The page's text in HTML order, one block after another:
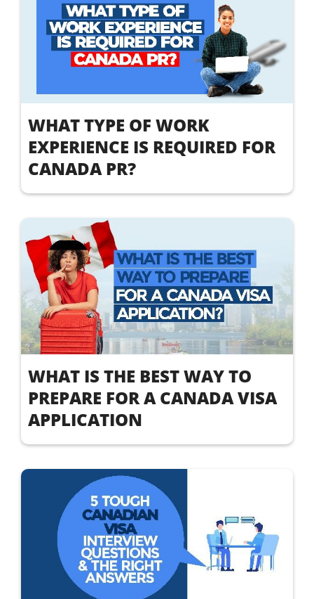
WHAT TYPE OF WORK
EXPERIENCE IS REQUIRED FOR
CANADA PR?
WHAT IS THE BEST WAY TO
PREPARE FOR A CANADA VISA
APPLICATION